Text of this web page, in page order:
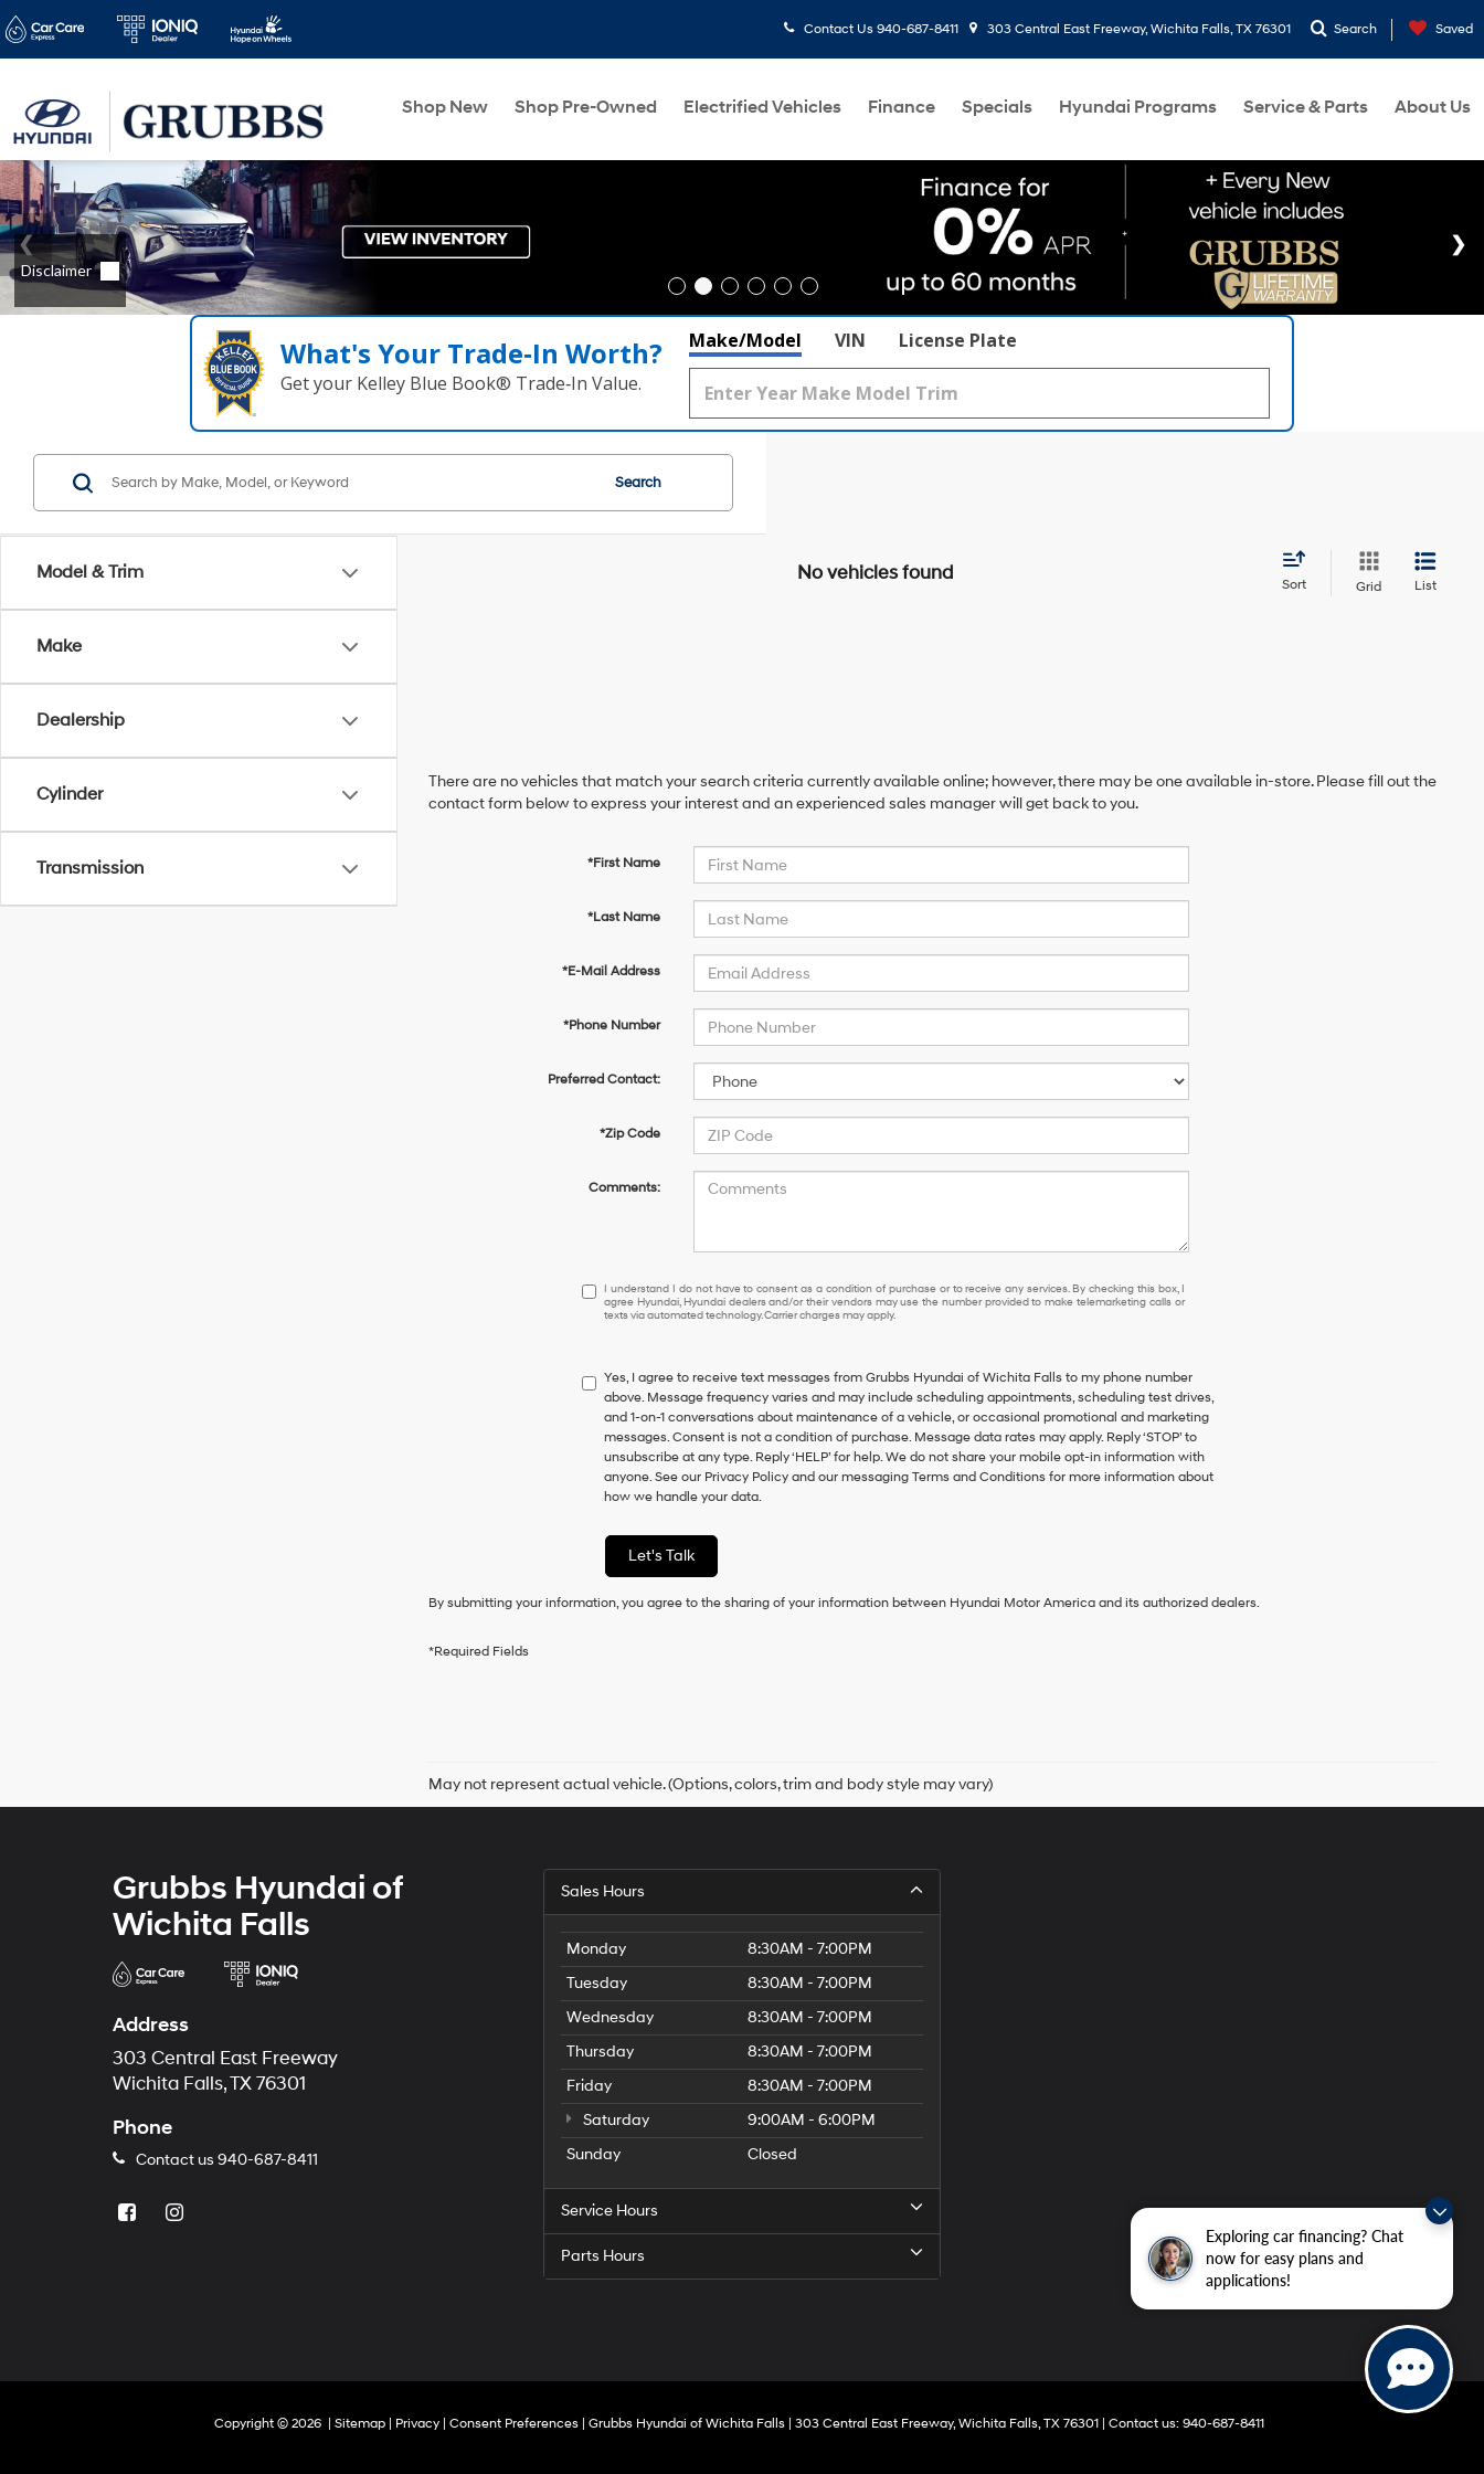
Exploring car financing? Chat
now for easy plans and
applications!
Contact Us 940-687-8411 303 Central East Freeway, Wichita Falls, TX 76301 Search Saved
Shop New Shop Pre-Owned Electrified Vehicles Finance Specials Hyundai Programs Service & Parts About Us
What's Your Trade‑In Worth?
Get your Kelley Blue Book® Trade‑In Value.
Make/Model VIN License Plate
Model & Trim
Make
Dealership
Cylinder
Transmission
Search
No vehicles found
Sort Grid List
There are no vehicles that match your search criteria currently available online; however, there may be one available in-store. Please fill out the
contact form below to express your interest and an experienced sales manager will get back to you.
*First Name
*Last Name
*E-Mail Address
*Phone Number
Preferred Contact:
*Zip Code
Comments:
I
understand
have
to
consent
as
a
condition
of
or
any
Hyundai
may
use
number
provided
to
make
telemarketing
calls
or
texts
via
automated
technology.
Carrier
apply.
I understand I do not have to consent as a condition of purchase or to receive any services. By checking this box, I
agree Hyundai, Hyundai dealers and/or their vendors may use the number provided to make telemarketing calls or
texts via automated technology. Carrier charges may apply.
Yes, I agree to receive text messages from Grubbs Hyundai of Wichita Falls to my phone number
above. Message frequency varies and may include scheduling appointments, scheduling test drives,
and 1-on-1 conversations about maintenance of a vehicle, or occasional promotional and marketing
messages. Consent is not a condition of purchase. Message data rates may apply. Reply ‘STOP’ to
unsubscribe at any type. Reply ‘HELP’ for help. We do not share your mobile opt-in information with
anyone. See our Privacy Policy and our messaging Terms and Conditions for more information about
how we handle your data.
Let's Talk
By submitting your information, you agree to the sharing of your information between Hyundai Motor America and its authorized dealers.
*Required Fields
May not represent actual vehicle. (Options, colors, trim and body style may vary)
Grubbs Hyundai of
Wichita Falls
Address
303 Central East Freeway
Wichita Falls, TX 76301
Phone
Contact us 940-687-8411
Sales Hours
Monday
8:30AM - 7:00PM
Tuesday
8:30AM - 7:00PM
Wednesday
8:30AM - 7:00PM
Thursday
8:30AM - 7:00PM
Friday
8:30AM - 7:00PM
Saturday
9:00AM - 6:00PM
Sunday
Closed
Service Hours
Parts Hours
Copyright © 2026 Sitemap Privacy Consent Preferences | Grubbs Hyundai of Wichita Falls 303 Central East Freeway,Wichita Falls,TX 76301 Contact us: 940-687-8411